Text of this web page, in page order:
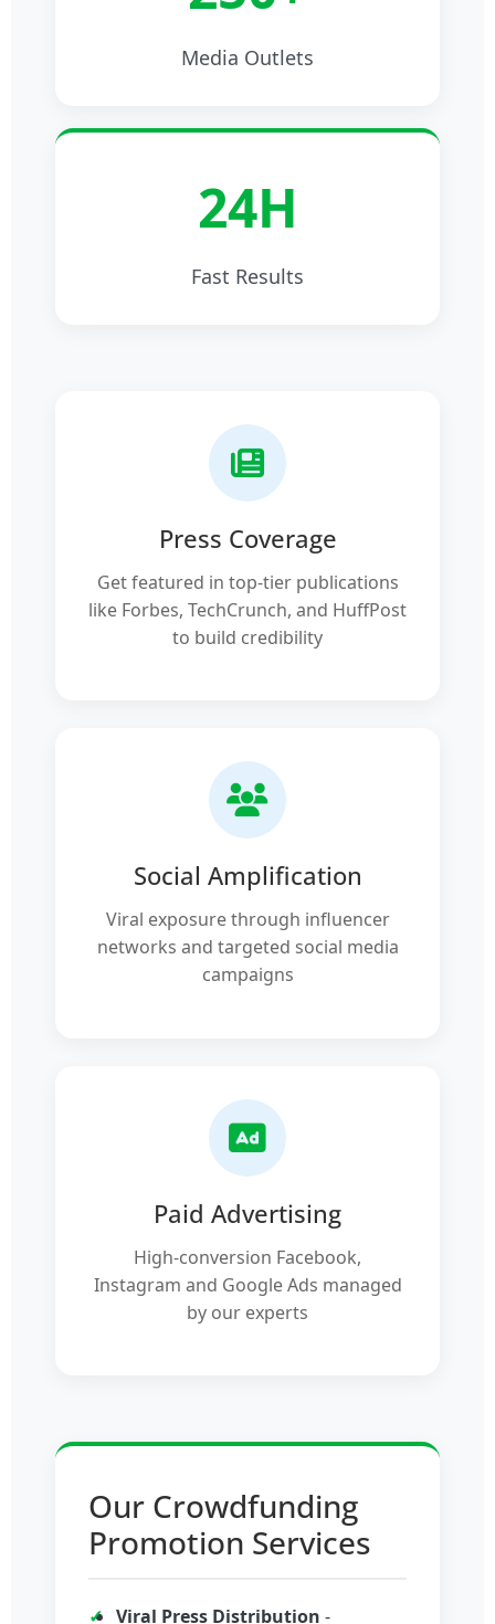
Media Outlets
24H
Fast Results
Press Coverage
Get featured in top-tier publications
like Forbes, TechCrunch, and HuffPost
to build credibility
Social Amplification
Viral exposure through influencer
networks and targeted social media
campaigns
Paid Advertising
High-conversion Facebook,
Instagram and Google Ads managed
by our experts
Our Crowdfunding
Promotion Services
Viral Press Distribution -